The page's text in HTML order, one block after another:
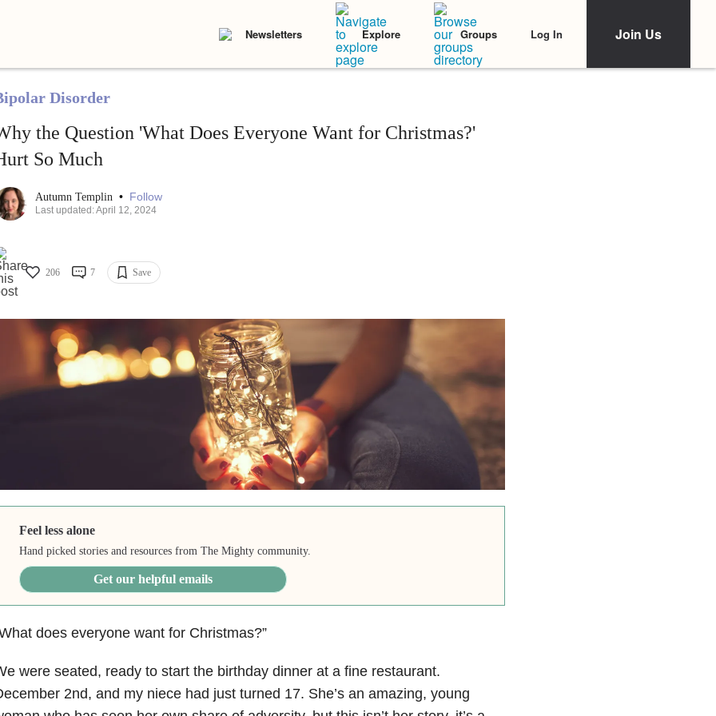
Newsletters Explore Groups Log In Join Us
Disorder
the Question 'What Does Everyone Want for Christmas?'
So Much
Autumn Templin • Follow
Last updated: April 12, 2024
206 7 Save
Feel less alone
Hand picked stories and resources from The Mighty community.
Get our helpful emails
does everyone want for Christmas?”
were seated, ready to start the birthday dinner at a fine restaurant.
2nd, and my niece had just turned 17. She’s an amazing, young